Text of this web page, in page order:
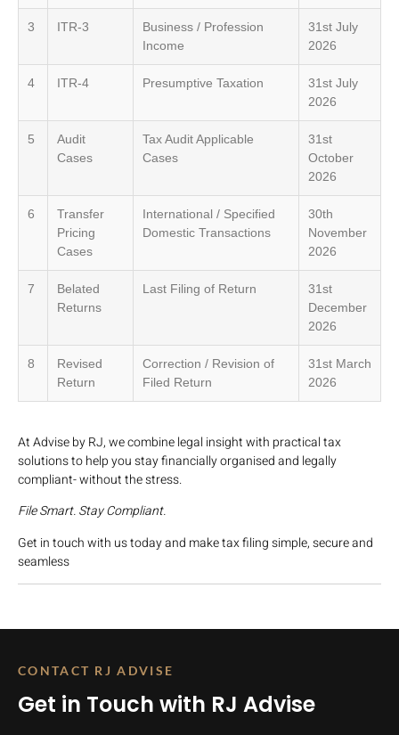
3 ITR-3
Business / Profession
Income
31st July
2026
4 ITR-4 Presumptive Taxation
31st July
2026
5
Audit
Cases
Tax Audit Applicable
Cases
31st
October
2026
6
Transfer
Pricing
Cases
International / Specified
Domestic Transactions
30th
November
2026
7
Belated
Returns
Last Filing of Return
31st
December
2026
8
Revised
Return
Correction / Revision of
Filed Return
31st March
2026
At Advise by RJ, we combine legal insight with practical tax
solutions to help you stay financially organised and legally
compliant- without the stress.
File Smart. Stay Compliant.
Get in touch with us today and make tax filing simple, secure and
seamless
CONTACT RJ ADVISE
Get in Touch with RJ Advise